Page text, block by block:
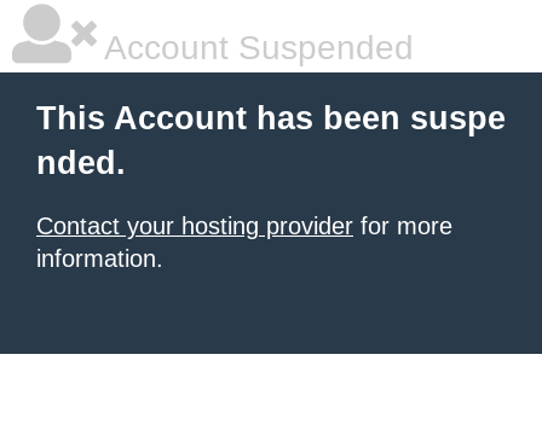
Account Suspended
This Account has been suspe
nded.
Contact your hosting provider for more
information.